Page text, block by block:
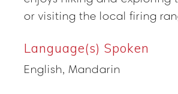
or visiting the local firing
Language(s) Spoken
English, Mandarin